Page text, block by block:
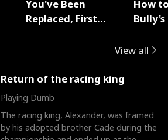
You've Been
Replaced, First
How
View all
Return of the racing king
Playing Dumb
The racing king, Alexander, was framed
by his adopted brother Cade during the